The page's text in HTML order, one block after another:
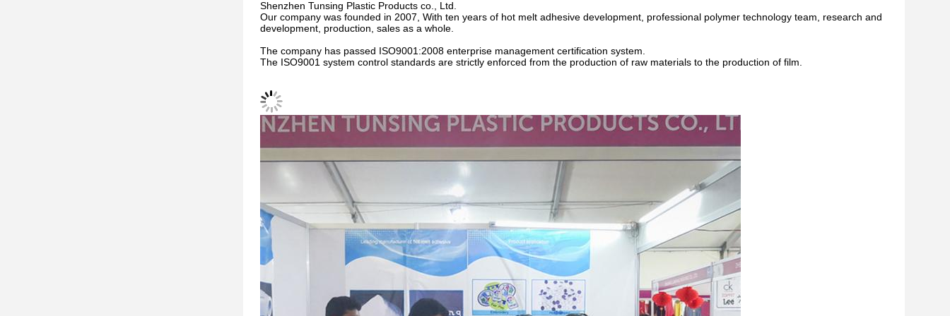
Shenzhen Tunsing Plastic Products co., Ltd.
Our company was founded in 2007, With ten years of hot melt adhesive development, professional polymer technology team, research and
development, production, sales as a whole.
The company has passed ISO9001:2008 enterprise management certification system.
The ISO9001 system control standards are strictly enforced from the production of raw materials to the production of film.